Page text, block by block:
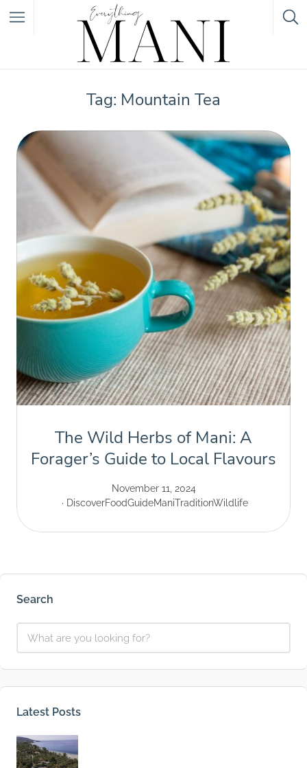
Tag: Mountain Tea
The Wild Herbs of Mani: A
Forager’s Guide to Local Flavours
November 11, 2024
DiscoverFoodGuideManiTraditionWildlife
Search
Latest Posts